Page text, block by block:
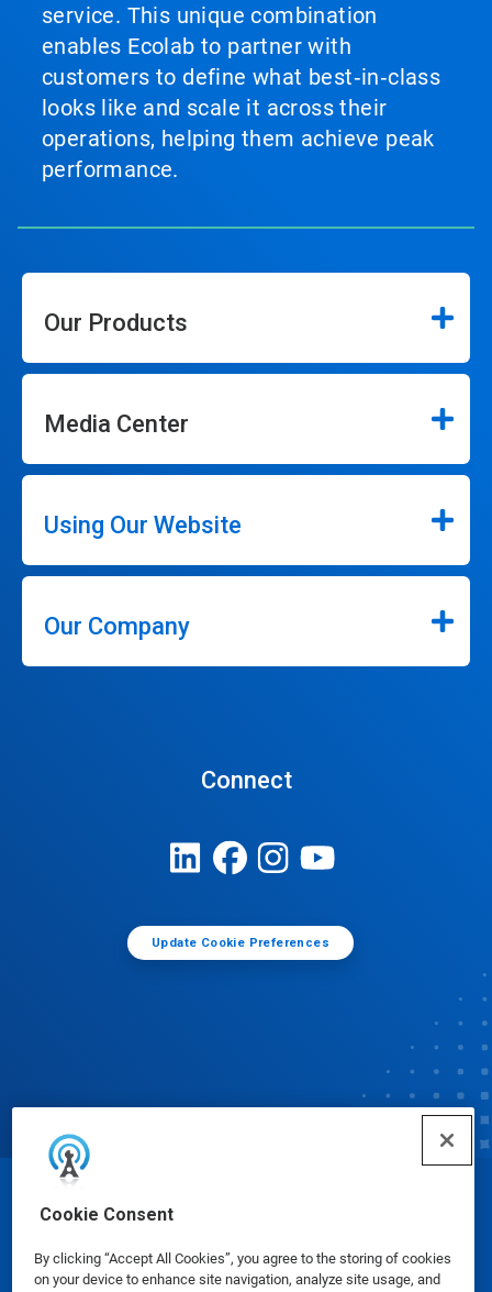
Cookie Consent
By clicking “Accept All Cookies”, you agree to the storing of cookies
on your device to enhance site navigation, analyze site usage, and
service. This unique combination
enables Ecolab to partner with
customers to define what best‑in‑class
looks like and scale it across their
operations, helping them achieve peak
performance.
Our Products
Media Center
Using Our Website
Our Company
Connect
Update Cookie Preferences
Safety Data Sheets | Privacy Policy Terms of Use